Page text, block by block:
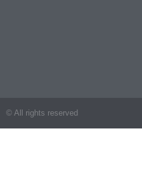
© All rights reserved